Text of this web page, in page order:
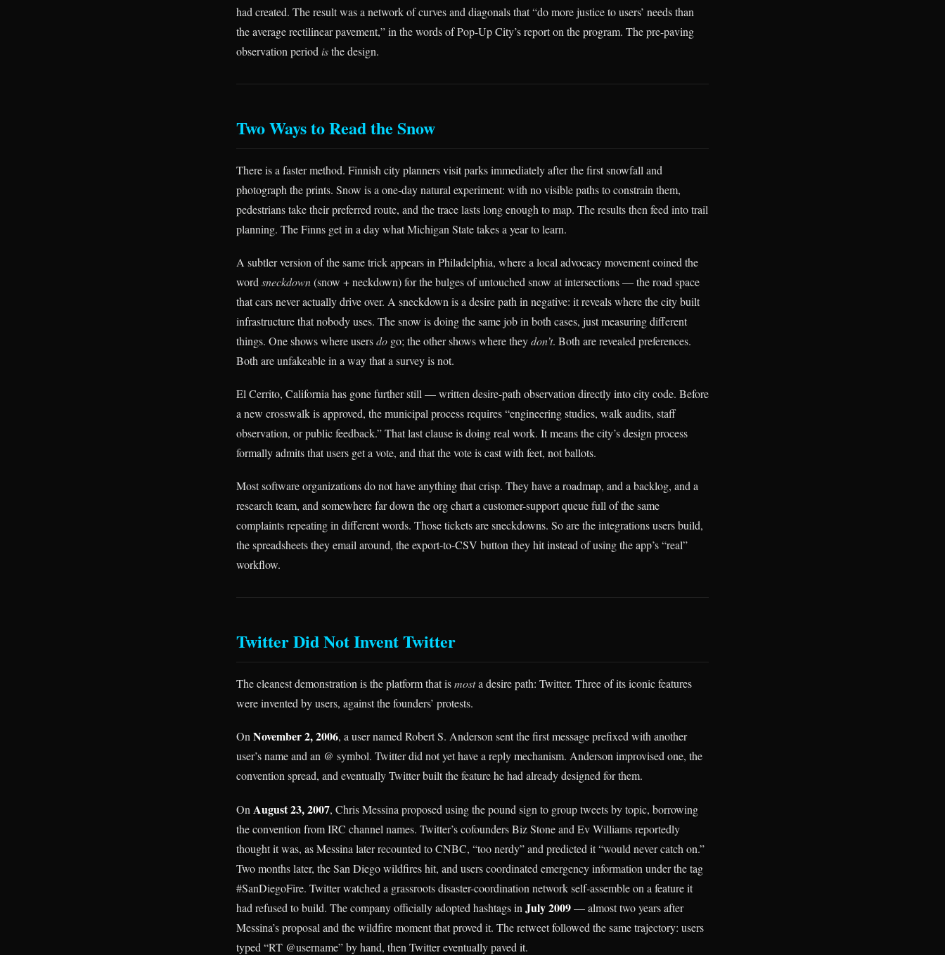
had created. The result was a network of curves and diagonals that “do more justice to users’ needs than
the average rectilinear pavement,” in the words of Pop-Up City’s report on the program. The pre-paving
observation period isthe design.
Two Ways to Read the Snow
There is a faster method. Finnish city planners visit parks immediately after the first snowfall and
photograph the prints. Snow is a one-day natural experiment: with no visible paths to constrain them,
pedestrians take their preferred route, and the trace lasts long enough to map. The results then feed into trail
planning. The Finns get in a day what Michigan State takes a year to learn.
A subtler version of the same trick appears in Philadelphia, where a local advocacy movement coined the
word sneckdown(snow + neckdown) for the bulges of untouched snow at intersections — the road space
that cars never actually drive over. A sneckdown is a desire path in negative: it reveals where the city built
infrastructure that nobody uses. The snow is doing the same job in both cases, just measuring different
things. One shows where usersdo go; the other shows where theydon’t. Both are revealed preferences.
Both are unfakeable in a way that a survey is not.
El Cerrito, California has gone further still — written desire-path observation directly into city code. Before
a new crosswalk is approved, the municipal process requires “engineering studies, walk audits, staff
observation, or public feedback.” That last clause is doing real work. It means the city’s design process
formally admits that users get a vote, and that the vote is cast with feet, not ballots.
Most software organizations do not have anything that crisp. They have a roadmap, and a backlog, and a
research team, and somewhere far down the org chart a customer-support queue full of the same
complaints repeating in different words. Those tickets are sneckdowns. So are the integrations users build,
the spreadsheets they email around, the export-to-CSV button they hit instead of using the app’s “real”
workflow.
Twitter Did Not Invent Twitter
The cleanest demonstration is the platform that ismosta desire path: Twitter. Three of its iconic features
were invented by users, against the founders’ protests.
OnNovember 2, 2006, a user named Robert S. Anderson sent the first message prefixed with another
user’s name and an @ symbol. Twitter did not yet have a reply mechanism. Anderson improvised one, the
convention spread, and eventually Twitter built the feature he had already designed for them.
On August 23, 2007, Chris Messina proposed using the pound sign to group tweets by topic, borrowing
the convention from IRC channel names. Twitter’s cofounders Biz Stone and Ev Williams reportedly
thought it was, as Messina later recounted to CNBC, “too nerdy” and predicted it “would never catch on.”
Two months later, the San Diego wildfires hit, and users coordinated emergency information under the tag
#SanDiegoFire. Twitter watched a grassroots disaster-coordination network self-assemble on a feature it
had refused to build. The company officially adopted hashtags in July 2009— almost two years after
Messina’s proposal and the wildfire moment that proved it. The retweet followed the same trajectory: users
typed “RT @username” by hand, then Twitter eventually paved it.